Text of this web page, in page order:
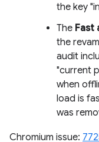
the key
The Fast
the
audit
"current
when
load is
was
Chromium issue: